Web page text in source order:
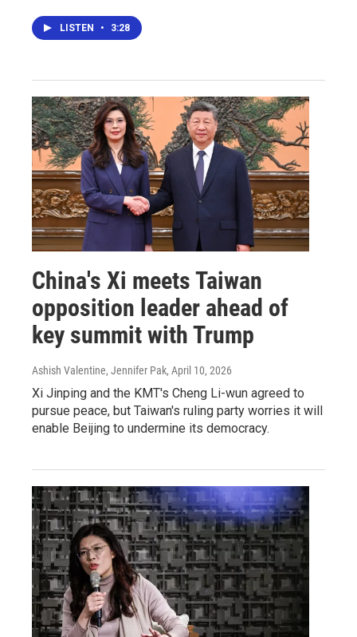
LISTEN • 3:28
China's Xi meets Taiwan
opposition leader ahead of
key summit with Trump
Ashish Valentine, Jennifer Pak, April 10, 2026
Xi Jinping and the KMT's Cheng Li-wun agreed to
pursue peace, but Taiwan's ruling party worries it will
enable Beijing to undermine its democracy.